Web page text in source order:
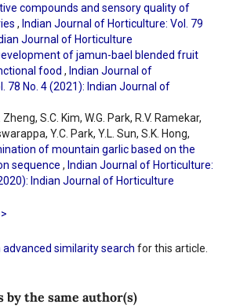
compounds and sensory quality of
, Indian Journal of Horticulture: Vol. 79
Journal of Horticulture
of jamun-bael blended fruit
food , Indian Journal of
78 No. 4 (2021): Indian Journal of
Zheng, S.C. Kim, W.G. Park, R.V. Ramekar,
Y.C. Park, Y.L. Sun, S.K. Hong,
of mountain garlic based on the
sequence , Indian Journal of Horticulture:
Indian Journal of Horticulture
similarity search for this article.
the same author(s)